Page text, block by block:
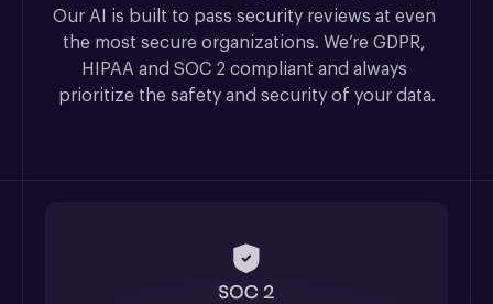
Our AI is built to pass security reviews at even
the most secure organizations. We’re GDPR,
HIPAA and SOC 2 compliant and always
prioritize the safety and security of your data.